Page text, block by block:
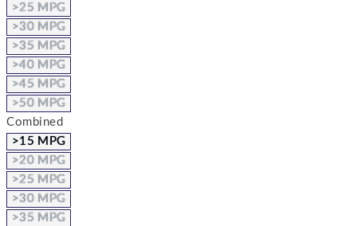
>25 MPG
>30 MPG
>35 MPG
>40 MPG
>45 MPG
>50 MPG
Combined
>15 MPG
>20 MPG
>25 MPG
>30 MPG
>35 MPG